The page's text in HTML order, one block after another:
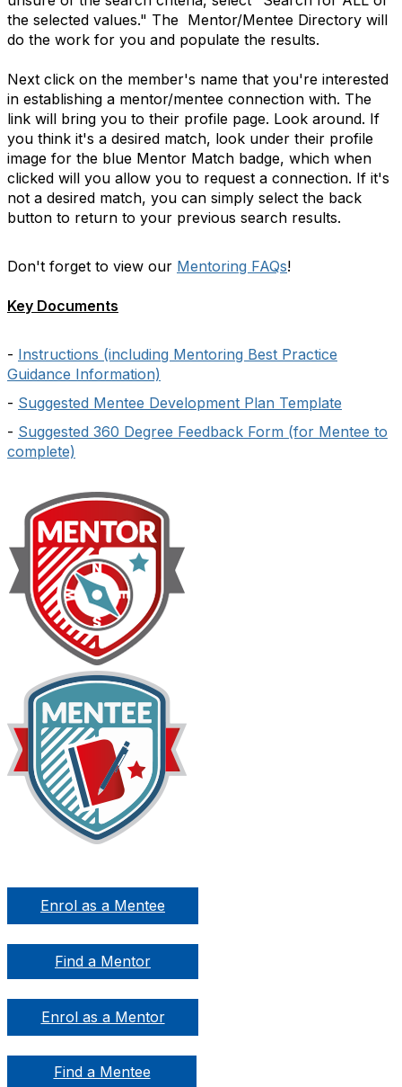
the selected values." The Mentor/Mentee Directory will
do the work for you and populate the results.
Next click on the member's name that you're interested
in establishing a mentor/mentee connection with. The
link will bring you to their profile page. Look around. If
you think it's a desired match, look under their profile
image for the blue Mentor Match badge, which when
clicked will you allow you to request a connection. If it's
not a desired match, you can simply select the back
button to return to your previous search results.
Don't forget to view our Mentoring FAQs!
Key Documents
- Instructions (including Mentoring Best Practice
Guidance Information)
- Suggested Mentee Development Plan Template
- Suggested 360 Degree Feedback Form (for Mentee to
complete)
Enrol as a Mentee
Find a Mentor
Enrol as a Mentor
Find a Mentee